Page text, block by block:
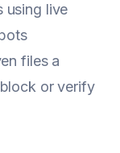
using live
files a
or verify